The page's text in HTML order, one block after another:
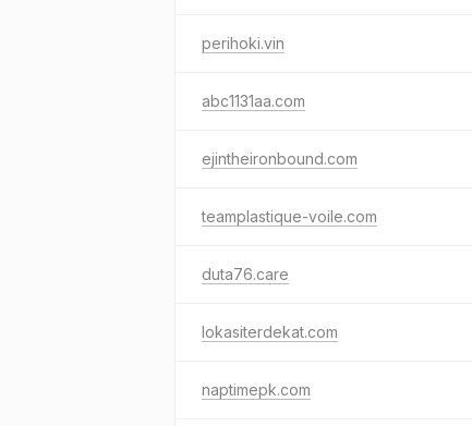
perihoki.vin
abc1131aa.com
ejintheironbound.com
teamplastique-voile.com
duta76.care
lokasiterdekat.com
naptimepk.com